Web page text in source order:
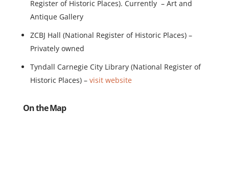
Register of Historic Places). Currently – Art and
Antique Gallery
ZCBJ Hall (National Register of Historic Places) –
Privately owned
Tyndall Carnegie City Library (National Register of
Historic Places) – visit website
On the Map